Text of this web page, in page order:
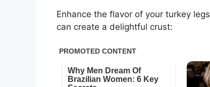
Enhance the flavor of your turkey
can create a delightful crust: